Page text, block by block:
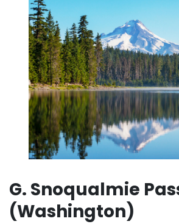
G. Snoqualmie
(Washington)